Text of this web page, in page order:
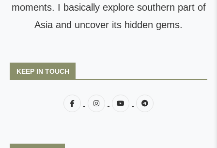
moments. I basically explore southern part of
Asia and uncover its hidden gems.
KEEP IN TOUCH